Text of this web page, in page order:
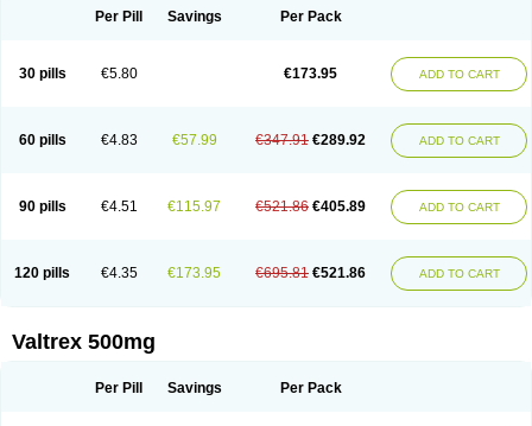
Per Pill Savings Per Pack
30 pills €5.80 €173.95 ADD TO CART
60 pills €4.83 €57.99 €347.91 €289.92 ADD TO CART
90 pills €4.51 €115.97 €521.86 €405.89 ADD TO CART
120 pills €4.35 €173.95 €695.81 €521.86 ADD TO CART
Valtrex 500mg
Per Pill Savings Per Pack